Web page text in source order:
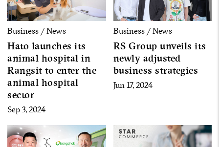
Business / News
Hato launches its
animal hospital in
Rangsit to enter the
animal hospital
sector
Sep 3, 2024
Business / News
RS Group unveils its
newly adjusted
business strategies
Jun 17, 2024